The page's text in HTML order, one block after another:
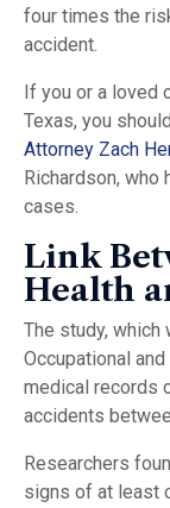
four times the
accident.
If you or a loved
Texas, you
Attorney Zach
Richardson, who
cases.
Link
Health
The study,
Occupational
medical records
accidents
Researchers
signs of at least